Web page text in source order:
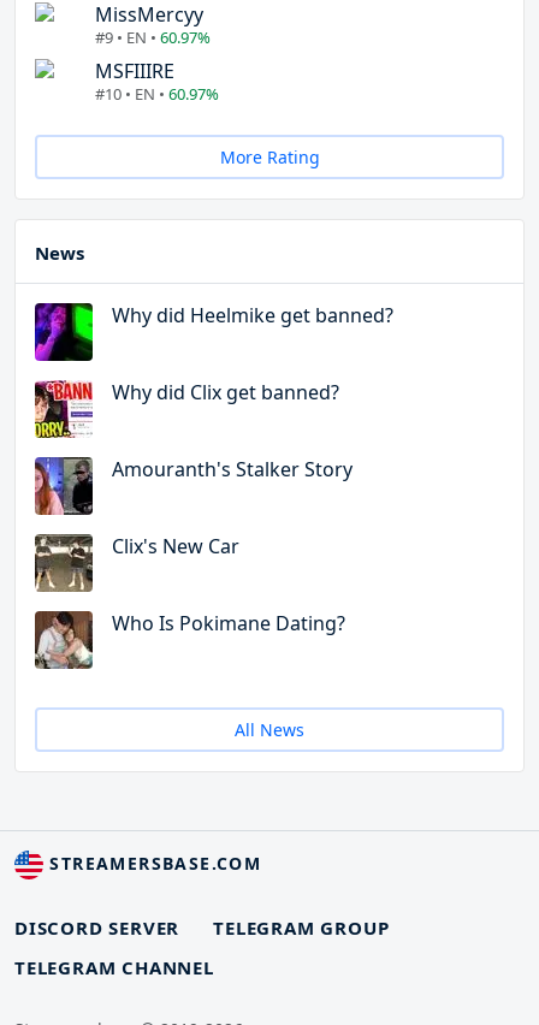
MissMercyy
#9 • EN • 60.97%
MSFIIIRE
#10 • EN • 60.97%
More Rating
News
Why did Heelmike get banned?
Why did Clix get banned?
Amouranth's Stalker Story
Clix's New Car
Who Is Pokimane Dating?
All News
STREAMERSBASE.COM
DISCORD SERVER
TELEGRAM GROUP
TELEGRAM CHANNEL